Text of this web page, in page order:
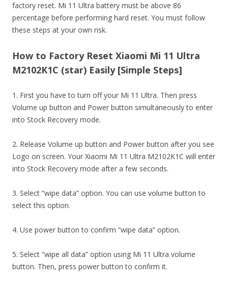
factory reset. Mi 11 Ultra battery must be above 86
percentage before performing hard reset. You must follow
these steps at your own risk.
How to Factory Reset Xiaomi Mi 11 Ultra
M2102K1C (star) Easily [Simple Steps]
1. First you have to turn off your Mi 11 Ultra. Then press
Volume up button and Power button simultaneously to enter
into Stock Recovery mode.
2. Release Volume up button and Power button after you see
Logo on screen. Your Xiaomi Mi 11 Ultra M2102K1C will enter
into Stock Recovery mode after a few seconds.
3. Select “wipe data” option. You can use volume button to
select this option.
4. Use power button to confirm “wipe data” option.
5. Select “wipe all data” option using Mi 11 Ultra volume
button. Then, press power button to confirm it.